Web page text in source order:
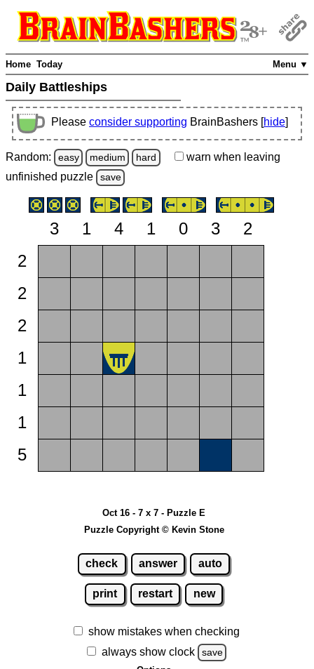
Menu ▼
Home Today
Daily Battleships
Please consider supporting BrainBashers [hide]
Random: easy medium hard warn when leaving
unfinished puzzle save
3 1 4 1 0 3
2
2
2
2
1
1
1
5
Oct 16 - 7 x 7 - Puzzle E
Puzzle Copyright © Kevin Stone
check answer auto
print restart new
show mistakes when checking
always show clock
save